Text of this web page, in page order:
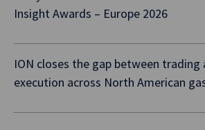
Insight Awards – Europe 2026
ION closes the gap between trading
execution across North American